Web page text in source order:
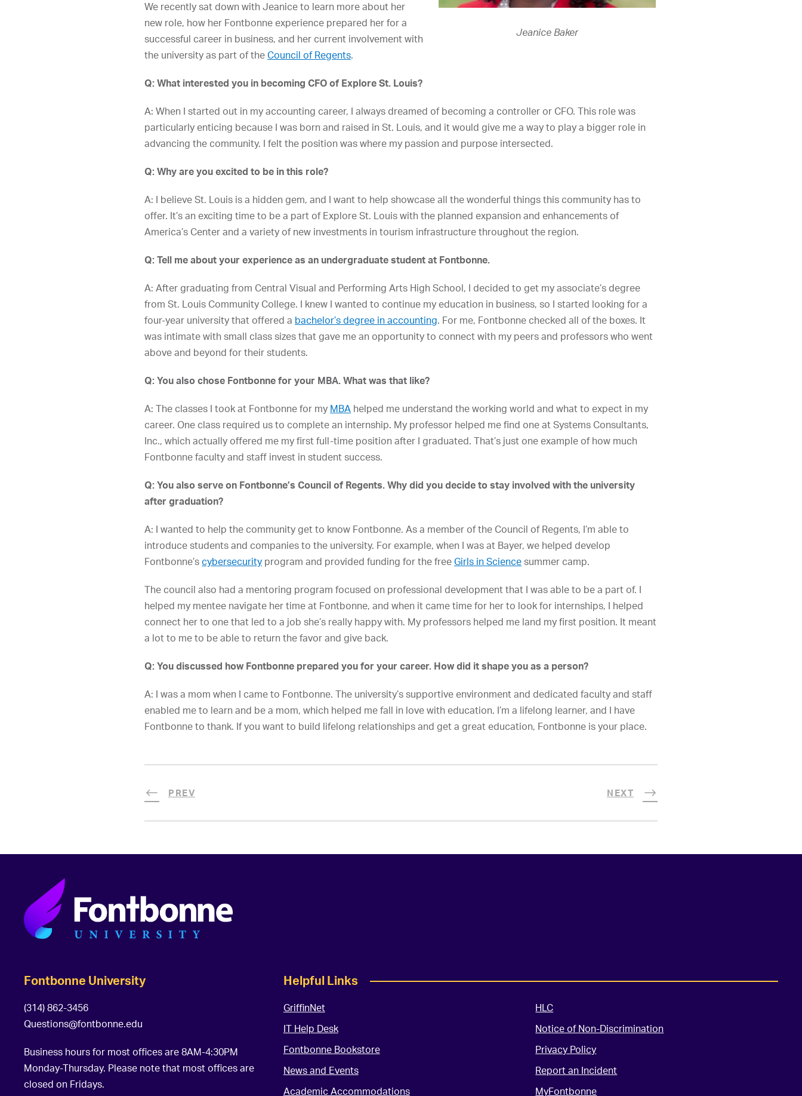
Jeanice Baker
We recently sat down with Jeanice to learn more about her
new role, how her Fontbonne experience prepared her for a
successful career in business, and her current involvement with
the university as part of the Council of Regents.
Q: What interested you in becoming CFO of Explore St. Louis?
A: When I started out in my accounting career, I always dreamed of becoming a controller or CFO. This role was
particularly enticing because I was born and raised in St. Louis, and it would give me a way to play a bigger role in
advancing the community. I felt the position was where my passion and purpose intersected.
Q: Why are you excited to be in this role?
A: I believe St. Louis is a hidden gem, and I want to help showcase all the wonderful things this community has to
offer. It’s an exciting time to be a part of Explore St. Louis with the planned expansion and enhancements of
America’s Center and a variety of new investments in tourism infrastructure throughout the region.
Q: Tell me about your experience as an undergraduate student at Fontbonne.
A: After graduating from Central Visual and Performing Arts High School, I decided to get my associate’s degree
from St. Louis Community College. I knew I wanted to continue my education in business, so I started looking for a
four-year university that offered a bachelor’s degree in accounting. For me, Fontbonne checked all of the boxes. It
was intimate with small class sizes that gave me an opportunity to connect with my peers and professors who went
above and beyond for their students.
Q: You also chose Fontbonne for your MBA. What was that like?
A: The classes I took at Fontbonne for my MBA helped me understand the working world and what to expect in my
career. One class required us to complete an internship. My professor helped me find one at Systems Consultants,
Inc., which actually offered me my first full-time position after I graduated. That’s just one example of how much
Fontbonne faculty and staff invest in student success.
Q: You also serve on Fontbonne’s Council of Regents. Why did you decide to stay involved with the university
after graduation?
A: I wanted to help the community get to know Fontbonne. As a member of the Council of Regents, I’m able to
introduce students and companies to the university. For example, when I was at Bayer, we helped develop
Fontbonne’s cybersecurity program and provided funding for the free Girls in Science summer camp.
The council also had a mentoring program focused on professional development that I was able to be a part of. I
helped my mentee navigate her time at Fontbonne, and when it came time for her to look for internships, I helped
connect her to one that led to a job she’s really happy with. My professors helped me land my first position. It meant
a lot to me to be able to return the favor and give back.
Q: You discussed how Fontbonne prepared you for your career. How did it shape you as a person?
A: I was a mom when I came to Fontbonne. The university’s supportive environment and dedicated faculty and staff
enabled me to learn and be a mom, which helped me fall in love with education. I’m a lifelong learner, and I have
Fontbonne to thank. If you want to build lifelong relationships and get a great education, Fontbonne is your place.
PREV NEXT
Fontbonne University
(314) 862-3456
Questions@fontbonne.edu
Business hours for most offices are 8AM-4:30PM
Monday-Thursday. Please note that most offices are
closed on Fridays.
Helpful Links
GriffinNet
IT Help Desk
Fontbonne Bookstore
News and Events
Academic Accommodations
HLC
Notice of Non-Discrimination
Privacy Policy
Report an Incident
MyFontbonne